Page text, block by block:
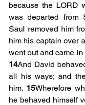
because the LORD
was departed from
Saul removed him
him his captain over
14And David
all his ways; and
him. 15Wherefore
he behaved himself